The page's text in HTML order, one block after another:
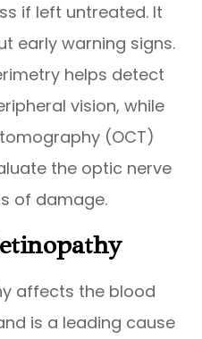
if left untreated. It
early warning signs.
helps detect
vision, while
(OCT)
the optic nerve
of damage.
affects the blood
is a leading cause